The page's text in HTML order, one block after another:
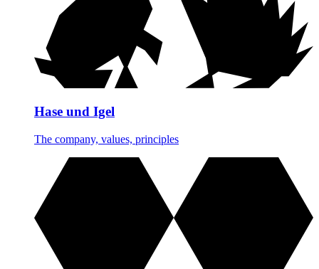
Hase und Igel
The company, values, principles